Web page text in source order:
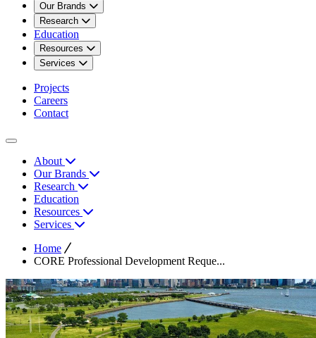
Our Brands
Research
Education
Resources
Services
Projects
Careers
Contact
About
Our Brands
Research
Education
Resources
Services
Home
CORE Professional Development Reque...